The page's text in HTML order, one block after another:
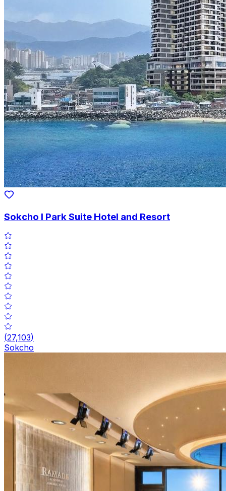
Sokcho I Park Suite Hotel and Resort
(27,103)
Sokcho